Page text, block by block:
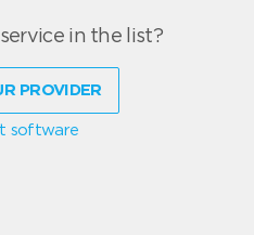
in the list?
PROVIDER
software